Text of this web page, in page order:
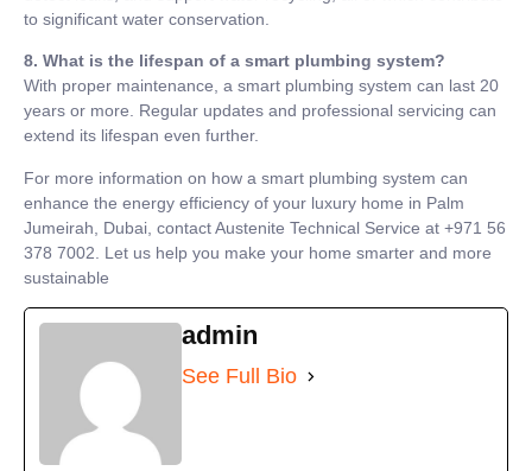
to significant water conservation.
8. What is the lifespan of a smart plumbing system?
With proper maintenance, a smart plumbing system can last 20
years or more. Regular updates and professional servicing can
extend its lifespan even further.
For more information on how a smart plumbing system can
enhance the energy efficiency of your luxury home in Palm
Jumeirah, Dubai, contact Austenite Technical Service at +971 56
378 7002. Let us help you make your home smarter and more
sustainable
admin
See Full Bio